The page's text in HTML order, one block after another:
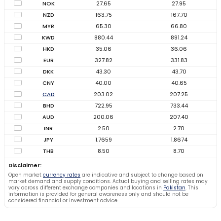
NOK 27.65
27.95
NZD
163.75
167.70
MYR
65.30
66.80
KWD
880.44
891.24
HKD
35.06
36.06
EUR
327.82
331.83
DKK
43.30
43.70
CNY
40.00
40.65
CAD
203.02
207.25
BHD
722.95
733.44
AUD
200.06
207.40
INR
2.50
2.70
JPY
1.7659
1.8674
THB
8.50
8.70
Disclaimer:
Open market currency rates are indicative and subject to change based on
market demand and supply conditions. Actual buying and selling rates may
vary across different exchange companies and locations in Pakistan. This
information is provided for general awareness only and should not be
considered financial or investment advice.